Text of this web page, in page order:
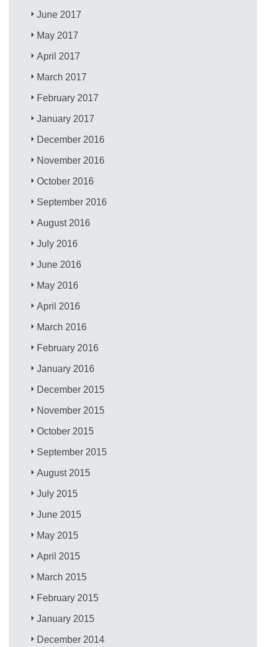
June 2017
May 2017
April 2017
March 2017
February 2017
January 2017
December 2016
November 2016
October 2016
September 2016
August 2016
July 2016
June 2016
May 2016
April 2016
March 2016
February 2016
January 2016
December 2015
November 2015
October 2015
September 2015
August 2015
July 2015
June 2015
May 2015
April 2015
March 2015
February 2015
January 2015
December 2014